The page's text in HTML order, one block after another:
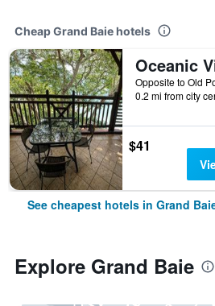
Cheap Grand Baie hotels
Oceanic
0.2 mi from city
$41
See cheapest hotels in Grand
Explore Grand Baie